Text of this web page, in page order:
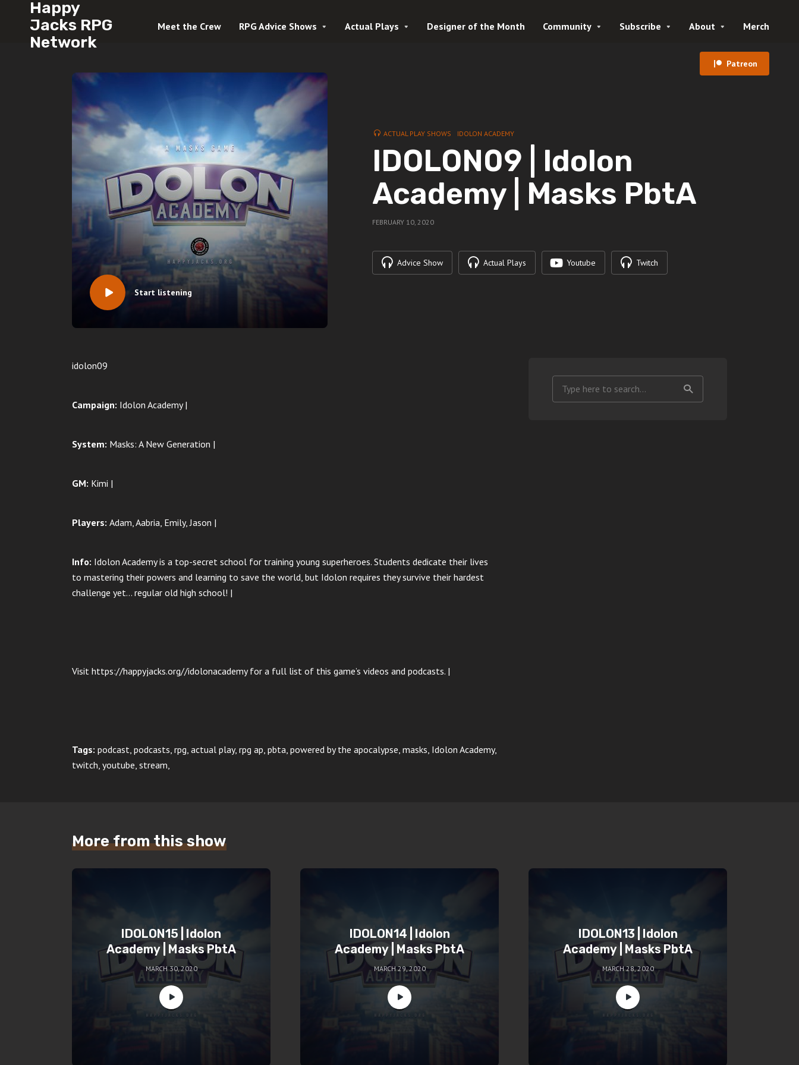
Happy
Jacks RPG
Network
Meet the Crew RPG Advice Shows Actual Plays Designer of the Month Community Subscribe About Merch
Patreon
Start listening
ACTUAL PLAY SHOWS IDOLON ACADEMY
IDOLON09 | Idolon
Academy | Masks PbtA
FEBRUARY 10, 2020
Advice Show Actual Plays Youtube Twitch
idolon09
Campaign: Idolon Academy |
System: Masks: A New Generation |
GM: Kimi |
Players: Adam, Aabria, Emily, Jason |
Info: Idolon Academy is a top-secret school for training young superheroes. Students dedicate their lives
to mastering their powers and learning to save the world, but Idolon requires they survive their hardest
challenge yet… regular old high school! |
Visit https://happyjacks.org//idolonacademy for a full list of this game’s videos and podcasts. |
Tags: podcast, podcasts, rpg, actual play, rpg ap, pbta, powered by the apocalypse, masks, Idolon Academy,
twitch, youtube, stream,
More from this show
IDOLON15 | Idolon
Academy | Masks PbtA
MARCH 30, 2020
IDOLON14 | Idolon
Academy | Masks PbtA
MARCH 29, 2020
IDOLON13 | Idolon
Academy | Masks PbtA
MARCH 28, 2020